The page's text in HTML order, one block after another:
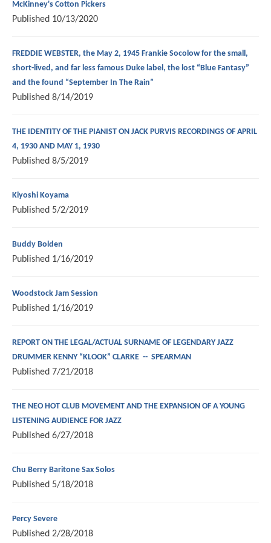
McKinney's Cotton Pickers
Published 10/13/2020
FREDDIE WEBSTER, the May 2, 1945 Frankie Socolow for the small,
short-lived, and far less famous Duke label, the lost “Blue Fantasy”
and the found “September In The Rain”
Published 8/14/2019
THE IDENTITY OF THE PIANIST ON JACK PURVIS RECORDINGS OF APRIL
4, 1930 AND MAY 1, 1930
Published 8/5/2019
Kiyoshi Koyama
Published 5/2/2019
Buddy Bolden
Published 1/16/2019
Woodstock Jam Session
Published 1/16/2019
REPORT ON THE LEGAL/ACTUAL SURNAME OF LEGENDARY JAZZ
DRUMMER KENNY “KLOOK” CLARKE -- SPEARMAN
Published 7/21/2018
THE NEO HOT CLUB MOVEMENT AND THE EXPANSION OF A YOUNG
LISTENING AUDIENCE FOR JAZZ
Published 6/27/2018
Chu Berry Baritone Sax Solos
Published 5/18/2018
Percy Severe
Published 2/28/2018